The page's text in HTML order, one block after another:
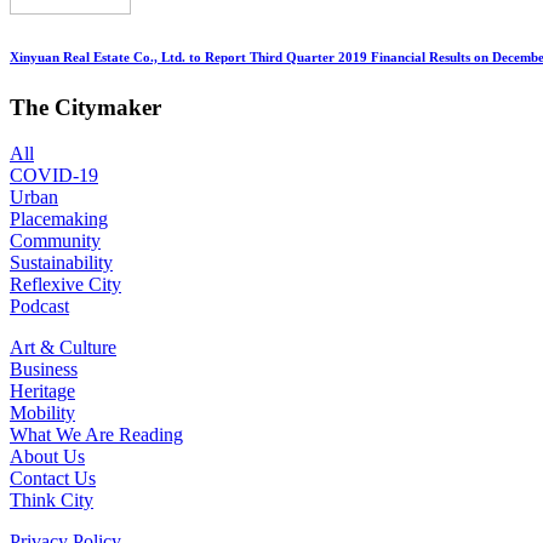
Xinyuan Real Estate Co., Ltd. to Report Third Quarter 2019 Financial Results on
The Citymaker
All
COVID-19
Urban
Placemaking
Community
Sustainability
Reflexive City
Podcast
Art & Culture
Business
Heritage
Mobility
What We Are Reading
About Us
Contact Us
Think City